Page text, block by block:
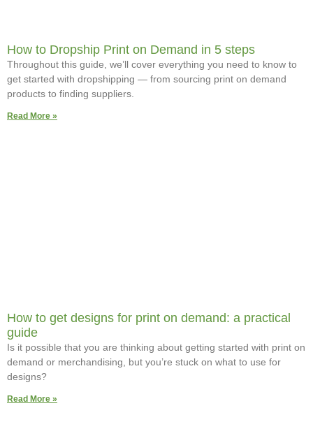
How to Dropship Print on Demand in 5 steps
Throughout this guide, we’ll cover everything you need to know to
get started with dropshipping — from sourcing print on demand
products to finding suppliers.
Read More »
How to get designs for print on demand: a practical
guide
Is it possible that you are thinking about getting started with print on
demand or merchandising, but you’re stuck on what to use for
designs?
Read More »